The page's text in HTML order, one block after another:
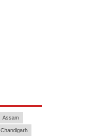
Assam
Chandigarh